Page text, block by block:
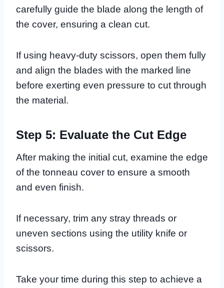
carefully guide the blade along the length of
the cover, ensuring a clean cut.
If using heavy-duty scissors, open them fully
and align the blades with the marked line
before exerting even pressure to cut through
the material.
Step 5: Evaluate the Cut Edge
After making the initial cut, examine the edge
of the tonneau cover to ensure a smooth
and even finish.
If necessary, trim any stray threads or
uneven sections using the utility knife or
scissors.
Take your time during this step to achieve a